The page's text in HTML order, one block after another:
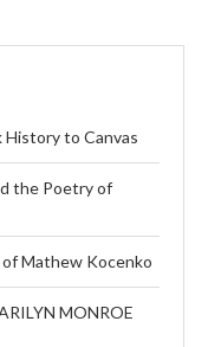
History to Canvas
the Poetry of
Mathew Kocenko
MONROE